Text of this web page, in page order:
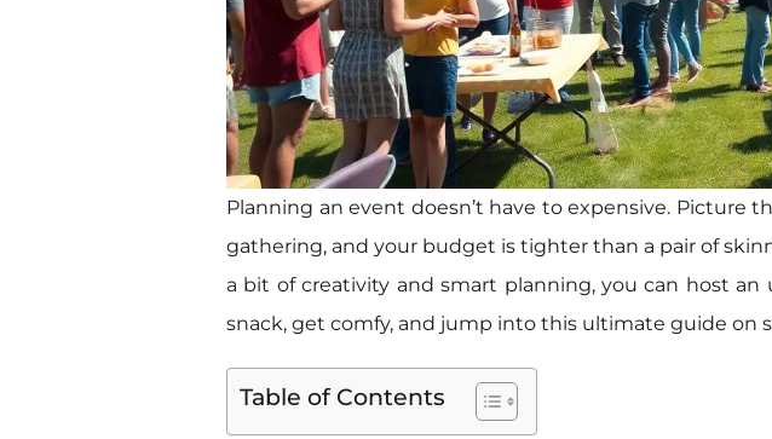
Planning an event doesn’t have to expensive. Picture
gathering, and your budget is tighter than a pair of
a bit of creativity and smart planning, you can host
snack, get comfy, and jump into this ultimate guide on
Table of Contents